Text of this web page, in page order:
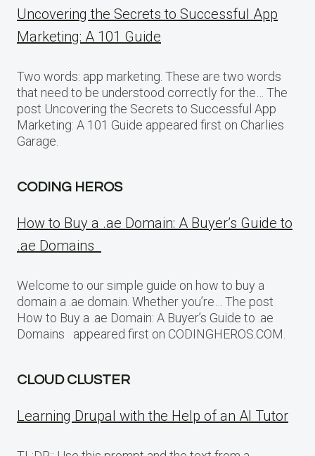
Uncovering the Secrets to Successful App
Marketing: A 101 Guide
Two words: app marketing. These are two words
that need to be understood correctly for the… The
post Uncovering the Secrets to Successful App
Marketing: A 101 Guide appeared first on Charlies
Garage.
CODING HEROS
How to Buy a .ae Domain: A Buyer’s Guide to
.ae Domains
Welcome to our simple guide on how to buy a
domain a .ae domain. Whether you’re… The post
How to Buy a .ae Domain: A Buyer’s Guide to .ae
Domains appeared first on CODINGHEROS.COM.
CLOUD CLUSTER
Learning Drupal with the Help of an AI Tutor